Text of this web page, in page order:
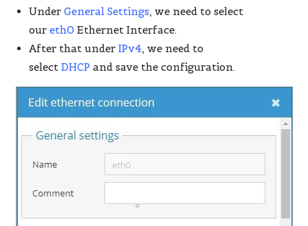
UnderGeneral Settings , we need to select
oureth0Ethernet Interface.
After that underIPv4 , we need to
selectDHCPand save the configuration.